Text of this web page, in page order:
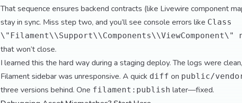
That sequence ensures backend contracts (like Livewire component
stay in sync. Miss step two, and you’ll see console errors like Class
\"Filament\\Support\\Components\\ViewComponent\"
that won’t close.
I learned this the hard way during a staging deploy. The logs were
Filament sidebar was unresponsive. A quick diff on public/
three versions behind. One filament:publish later—fixed.